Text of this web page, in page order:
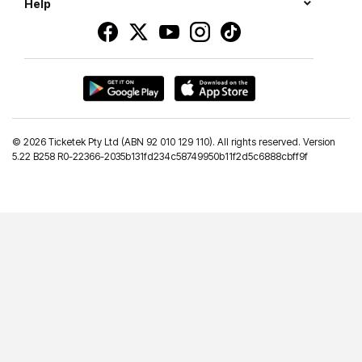
Help
© 2026 Ticketek Pty Ltd (ABN 92 010 129 110). All rights reserved. Version
5.22 B258 R0-22366-2035b131fd234c58749950b11f2d5c6888cbff9f